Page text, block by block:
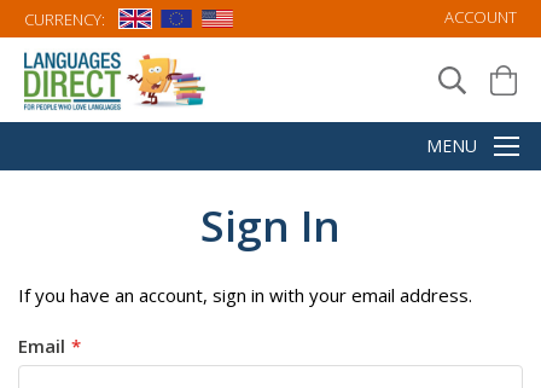
CURRENCY: ACCOUNT
Sign In
If you have an account, sign in with your email address.
Email